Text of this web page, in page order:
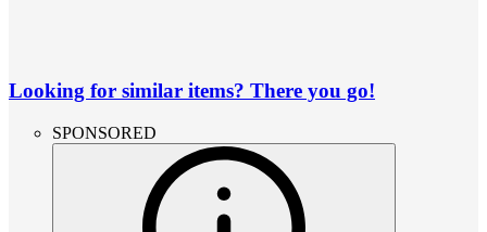
Looking for similar items? There you go!
SPONSORED